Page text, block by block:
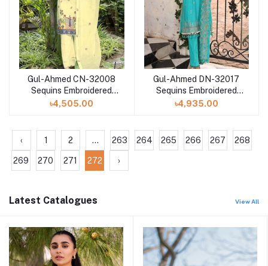
Gul-Ahmed CN-32008
Sequins Embroidered
Lawn Digital Printed
৳4,505.00
Gul-Ahmed DN-32017
Sequins Embroidered
Lawn Unstitched Suit
৳4,935.00
‹ 1 2 ... 263 264 265 266 267 268
269 270 271 272 ›
Latest Catalogues View All